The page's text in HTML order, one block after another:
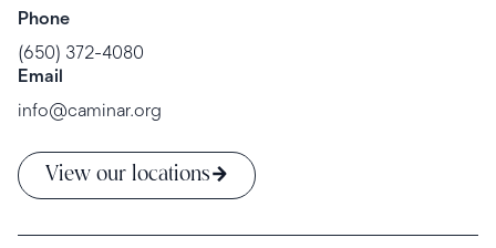
Phone
(650) 372-4080
Email
info@caminar.org
View our locations